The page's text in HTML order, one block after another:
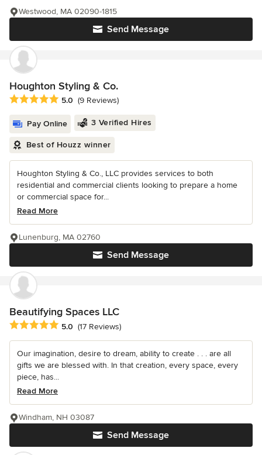
Send Message
Westwood, MA 02090-1815
Houghton Styling & Co.
Average rating: 5 out of 5 stars
5.0 (9 Reviews)
Pay Online 3 Verified Hires
Best of Houzz winner
Houghton Styling & Co., LLC provides services to both
residential and commercial clients looking to prepare a home
or commercial space for...
Read More
Send Message
Lunenburg, MA 02760
Beautifying Spaces LLC
Average rating: 5 out of 5 stars
5.0 (17 Reviews)
Our imagination, desire to dream, ability to create . . . are all
gifts we are blessed with. In that creation, every space, every
piece, has...
Read More
Send Message
Windham, NH 03087